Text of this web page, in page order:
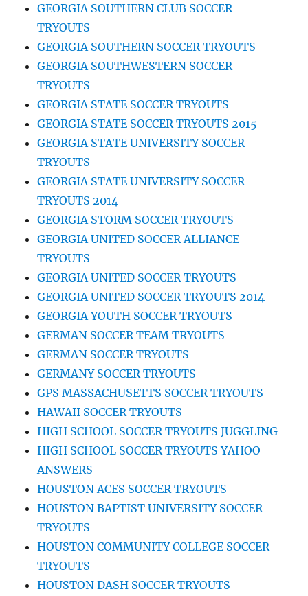
GEORGIA SOUTHERN CLUB SOCCER
TRYOUTS
GEORGIA SOUTHERN SOCCER TRYOUTS
GEORGIA SOUTHWESTERN SOCCER
TRYOUTS
GEORGIA STATE SOCCER TRYOUTS
GEORGIA STATE SOCCER TRYOUTS 2015
GEORGIA STATE UNIVERSITY SOCCER
TRYOUTS
GEORGIA STATE UNIVERSITY SOCCER
TRYOUTS 2014
GEORGIA STORM SOCCER TRYOUTS
GEORGIA UNITED SOCCER ALLIANCE
TRYOUTS
GEORGIA UNITED SOCCER TRYOUTS
GEORGIA UNITED SOCCER TRYOUTS 2014
GEORGIA YOUTH SOCCER TRYOUTS
GERMAN SOCCER TEAM TRYOUTS
GERMAN SOCCER TRYOUTS
GERMANY SOCCER TRYOUTS
GPS MASSACHUSETTS SOCCER TRYOUTS
HAWAII SOCCER TRYOUTS
HIGH SCHOOL SOCCER TRYOUTS JUGGLING
HIGH SCHOOL SOCCER TRYOUTS YAHOO
ANSWERS
HOUSTON ACES SOCCER TRYOUTS
HOUSTON BAPTIST UNIVERSITY SOCCER
TRYOUTS
HOUSTON COMMUNITY COLLEGE SOCCER
TRYOUTS
HOUSTON DASH SOCCER TRYOUTS